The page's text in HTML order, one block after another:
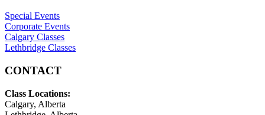
Special Events
Corporate Events
Calgary Classes
Lethbridge Classes
CONTACT
Class Locations:
Calgary, Alberta